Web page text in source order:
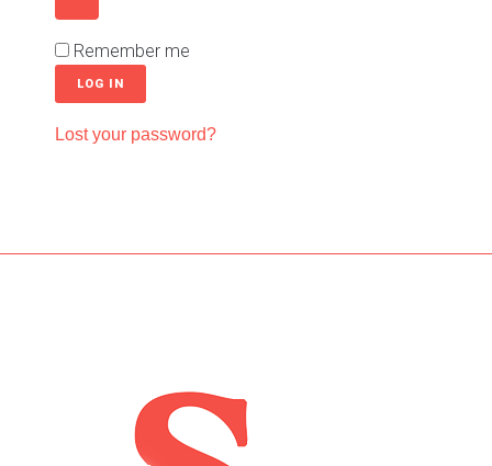
Remember me
LOG IN
Lost your password?